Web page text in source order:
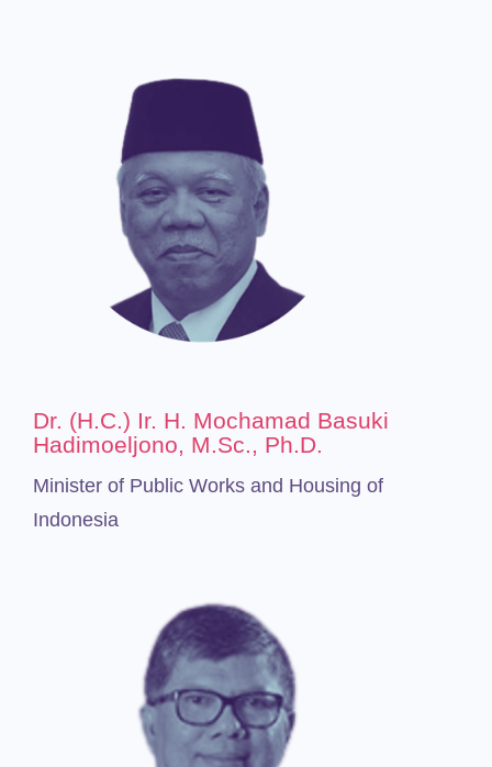
Dr. (H.C.) Ir. H. Mochamad Basuki
Hadimoeljono, M.Sc., Ph.D.
Minister of Public Works and Housing of
Indonesia